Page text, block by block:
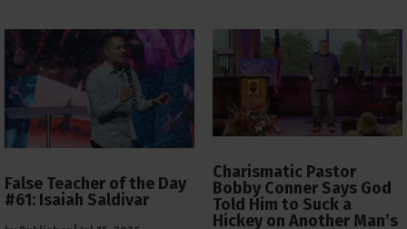
False Teacher of the Day
#61: Isaiah Saldivar
Charismatic Pastor
Bobby Conner Says God
Told Him to Suck a
Hickey on Another Man’s